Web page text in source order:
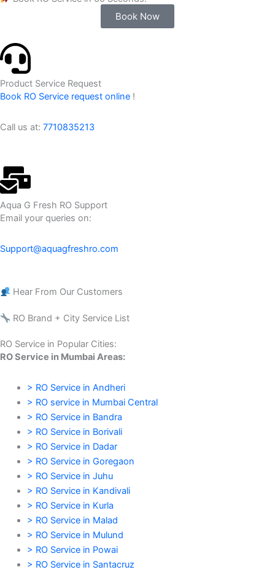
Book Now
Product Service Request
Book RO Service request online !
Call us at: 7710835213
Aqua G Fresh RO Support
Email your queries on:
Support@aquagfreshro.com
Hear From Our Customers
RO Brand + City Service List
RO Service in Popular Cities:
RO Service in Mumbai Areas:
> RO Service in Andheri
> RO service in Mumbai Central
> RO Service in Bandra
> RO Service in Borivali
> RO Service in Dadar
> RO Service in Goregaon
> RO Service in Juhu
> RO Service in Kandivali
> RO Service in Kurla
> RO Service in Malad
> RO Service in Mulund
> RO Service in Powai
> RO Service in Santacruz